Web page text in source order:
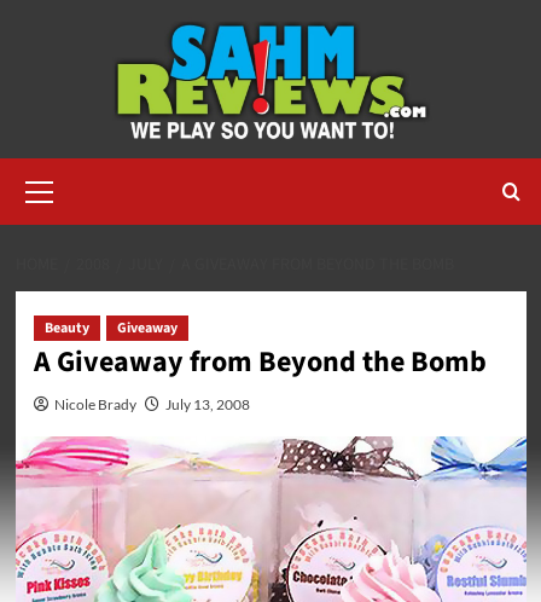
Menu
Beauty Giveaway
A Giveaway from Beyond the Bomb
Nicole Brady July 13, 2008